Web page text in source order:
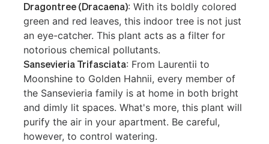
Dragontree (Dracaena): With its boldly colored
green and red leaves, this indoor tree is not just
an eye-catcher. This plant acts as a filter for
notorious chemical pollutants.
Sansevieria Trifasciata: From Laurentii to
Moonshine to Golden Hahnii, every member of
the Sansevieria family is at home in both bright
and dimly lit spaces. What's more, this plant will
purify the air in your apartment. Be careful,
however, to control watering.